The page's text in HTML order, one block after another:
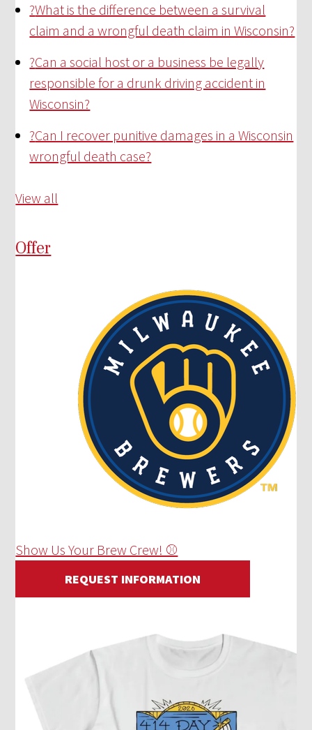
?What is the difference between a survival
claim and a wrongful death claim in Wisconsin?
?Can a social host or a business be legally
responsible for a drunk driving accident in
Wisconsin?
?Can I recover punitive damages in a Wisconsin
wrongful death case?
View all
Offer
Show Us Your Brew Crew! ⚾
REQUEST INFORMATION